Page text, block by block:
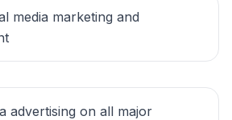
media marketing and
advertising on all major